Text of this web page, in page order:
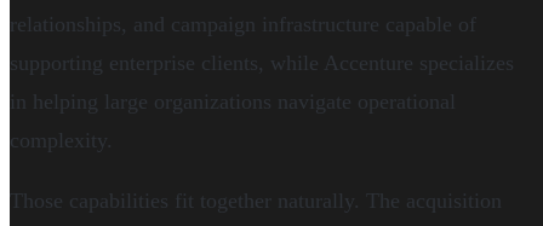
relationships, and campaign infrastructure capable of
supporting enterprise clients, while Accenture specializes
in helping large organizations navigate operational
complexity.
Those capabilities fit together naturally. The acquisition